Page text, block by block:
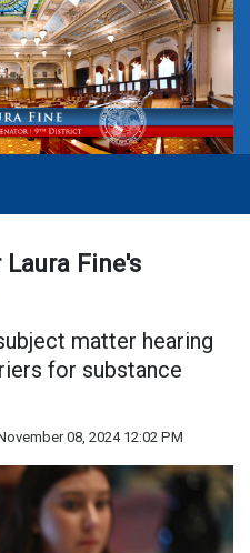
Fine's
matter hearing
for substance
08, 2024 12:02 PM